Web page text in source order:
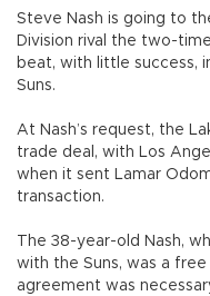
Steve Nash is going to
Division rival the two-
beat, with little success,
Suns.
At Nash’s request, the
trade deal, with Los
when it sent Lamar
transaction.
The 38-year-old Nash,
with the Suns, was a
agreement was